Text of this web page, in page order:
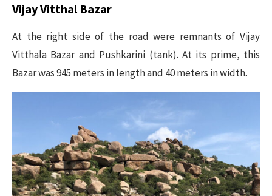
Vijay Vitthal Bazar
At the right side of the road were remnants of Vijay
Vitthala Bazar and Pushkarini (tank). At its prime, this
Bazar was 945 meters in length and 40 meters in width.